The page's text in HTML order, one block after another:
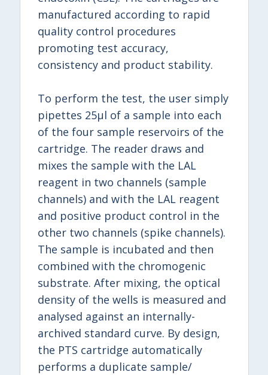
manufactured according to rapid
quality control procedures
promoting test accuracy,
consistency and product stability.
To perform the test, the user simply
pipettes 25μl of a sample into each
of the four sample reservoirs of the
cartridge. The reader draws and
mixes the sample with the LAL
reagent in two channels (sample
channels) and with the LAL reagent
and positive product control in the
other two channels (spike channels).
The sample is incubated and then
combined with the chromogenic
substrate. After mixing, the optical
density of the wells is measured and
analysed against an internally-
archived standard curve. By design,
the PTS cartridge automatically
performs a duplicate sample/